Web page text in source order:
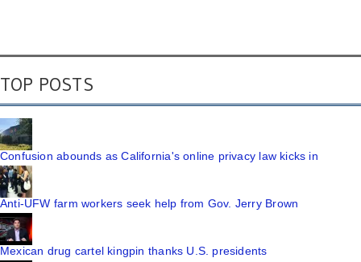
TOP POSTS
Confusion abounds as California's online privacy law kicks in
Anti-UFW farm workers seek help from Gov. Jerry Brown
Mexican drug cartel kingpin thanks U.S. presidents